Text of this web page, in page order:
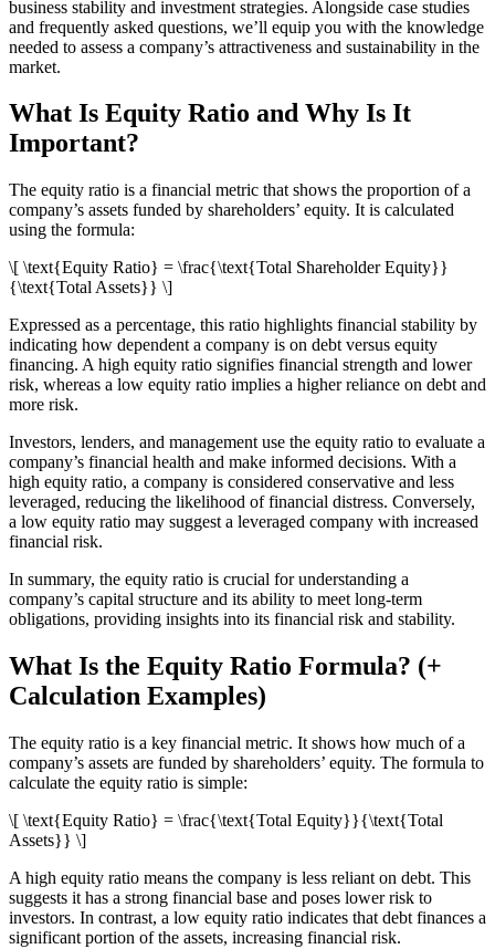
business stability and investment strategies. Alongside case studies
and frequently asked questions, we’ll equip you with the knowledge
needed to assess a company’s attractiveness and sustainability in the
market.
What Is Equity Ratio and Why Is It
Important?
The equity ratio is a financial metric that shows the proportion of a
company’s assets funded by shareholders’ equity. It is calculated
using the formula:
\[ \text{Equity Ratio} = \frac{\text{Total Shareholder Equity}}
{\text{Total Assets}} \]
Expressed as a percentage, this ratio highlights financial stability by
indicating how dependent a company is on debt versus equity
financing. A high equity ratio signifies financial strength and lower
risk, whereas a low equity ratio implies a higher reliance on debt and
more risk.
Investors, lenders, and management use the equity ratio to evaluate a
company’s financial health and make informed decisions. With a
high equity ratio, a company is considered conservative and less
leveraged, reducing the likelihood of financial distress. Conversely,
a low equity ratio may suggest a leveraged company with increased
financial risk.
In summary, the equity ratio is crucial for understanding a
company’s capital structure and its ability to meet long-term
obligations, providing insights into its financial risk and stability.
What Is the Equity Ratio Formula? (+
Calculation Examples)
The equity ratio is a key financial metric. It shows how much of a
company’s assets are funded by shareholders’ equity. The formula to
calculate the equity ratio is simple:
\[ \text{Equity Ratio} = \frac{\text{Total Equity}}{\text{Total
Assets}} \]
A high equity ratio means the company is less reliant on debt. This
suggests it has a strong financial base and poses lower risk to
investors. In contrast, a low equity ratio indicates that debt finances a
significant portion of the assets, increasing financial risk.